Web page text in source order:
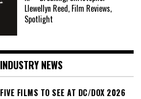
Llewellyn Reed, Film Reviews,
Spotlight
INDUSTRY NEWS
FIVE FILMS TO SEE AT DC/DOX 2026